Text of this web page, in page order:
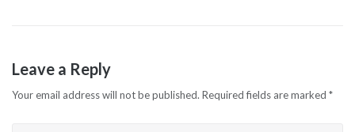
Leave a Reply
Your email address will not be published. Required fields are marked *